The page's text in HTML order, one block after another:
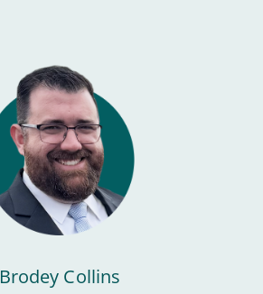
Brodey Collins